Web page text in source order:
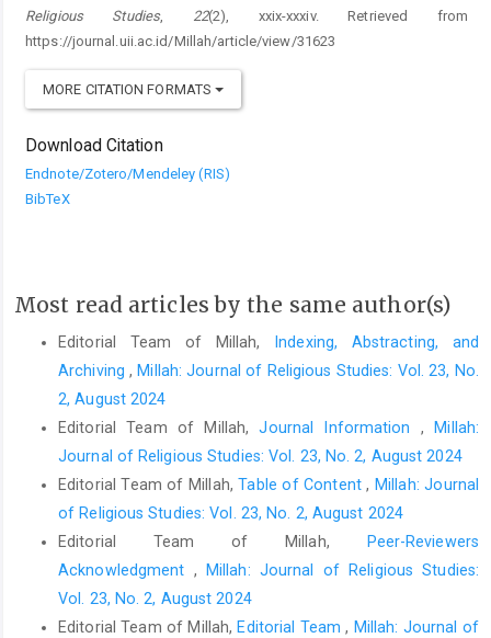
Religious Studies, 22(2), xxix-xxxiv. Retrieved from
https://journal.uii.ac.id/Millah/article/view/31623
MORE CITATION FORMATS
Download Citation
Endnote/Zotero/Mendeley (RIS)
BibTeX
Most read articles by the same author(s)
Editorial Team of Millah,
Indexing, Abstracting, and
Archiving, Millah: Journal of Religious Studies: Vol. 23, No.
2, August 2024
Editorial Team of Millah,Journal Information ,
Millah:
Journal of Religious Studies: Vol. 23, No. 2, August 2024
Editorial Team of Millah,Table of Content, Millah: Journal
of Religious Studies: Vol. 23, No. 2, August 2024
Editorial Team of Millah,
Peer-Reviewers
Acknowledgment ,
Millah: Journal of Religious Studies:
Vol. 23, No. 2, August 2024
Editorial Team of Millah, Editorial Team, Millah: Journal of